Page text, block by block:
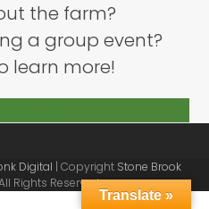
the farm?
a group event?
learn more!
Digital | Copyright Stone Brook
Rights Reserved
Translate »